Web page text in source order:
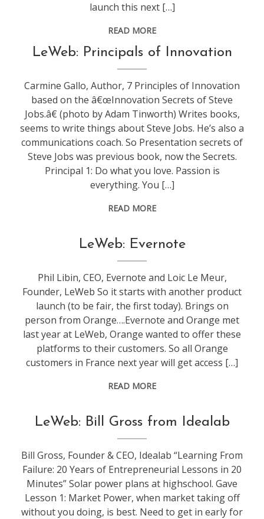
launch this next […]
READ MORE
conference
leweb
LeWeb: Principals of Innovation
Carmine Gallo, Author, 7 Principles of Innovation
based on the â€œInnovation Secrets of Steve
Jobs.â€ (photo by Adam Tinworth) Writes books,
seems to write things about Steve Jobs. He’s also a
communications coach. So Presentation secrets of
Steve Jobs was previous book, now the Secrets.
Principal 1: Do what you love. Passion is
everything. You […]
READ MORE
conference
leweb
LeWeb: Evernote
Phil Libin, CEO, Evernote and Loic Le Meur,
Founder, LeWeb So it starts with another product
launch (to be fair, the first today). Brings on
person from Orange….Evernote and Orange met
last year at LeWeb, Orange wanted to offer these
platforms to their customers. So all Orange
customers in France next year will get access […]
READ MORE
conference
,
leweb
LeWeb: Bill Gross from Idealab
Bill Gross, Founder & CEO, Idealab “Learning From
Failure: 20 Years of Entrepreneurial Lessons in 20
Minutes” Solar power plans at highschool. Gave
Lesson 1: Market Power, when market taking off
without you doing, is best. Need to get in early for